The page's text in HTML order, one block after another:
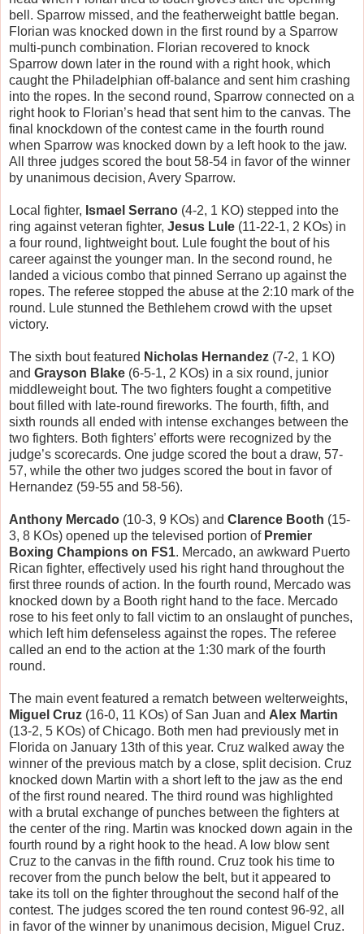
bell. Sparrow missed, and the featherweight battle began.
Florian was knocked down in the first round by a Sparrow
multi-punch combination. Florian recovered to knock
Sparrow down later in the round with a right hook, which
caught the Philadelphian off-balance and sent him crashing
into the ropes. In the second round, Sparrow connected on a
right hook to Florian’s head that sent him to the canvas. The
final knockdown of the contest came in the fourth round
when Sparrow was knocked down by a left hook to the jaw.
All three judges scored the bout 58-54 in favor of the winner
by unanimous decision, Avery Sparrow.
Local fighter, Ismael Serrano (4-2, 1 KO) stepped into the
ring against veteran fighter, Jesus Lule (11-22-1, 2 KOs) in
a four round, lightweight bout. Lule fought the bout of his
career against the younger man. In the second round, he
landed a vicious combo that pinned Serrano up against the
ropes. The referee stopped the abuse at the 2:10 mark of the
round. Lule stunned the Bethlehem crowd with the upset
victory.
The sixth bout featured Nicholas Hernandez (7-2, 1 KO)
and Grayson Blake (6-5-1, 2 KOs) in a six round, junior
middleweight bout. The two fighters fought a competitive
bout filled with late-round fireworks. The fourth, fifth, and
sixth rounds all ended with intense exchanges between the
two fighters. Both fighters’ efforts were recognized by the
judge’s scorecards. One judge scored the bout a draw, 57-
57, while the other two judges scored the bout in favor of
Hernandez (59-55 and 58-56).
Anthony Mercado (10-3, 9 KOs) and Clarence Booth (15-
3, 8 KOs) opened up the televised portion of Premier
Boxing Champions on FS1. Mercado, an awkward Puerto
Rican fighter, effectively used his right hand throughout the
first three rounds of action. In the fourth round, Mercado was
knocked down by a Booth right hand to the face. Mercado
rose to his feet only to fall victim to an onslaught of punches,
which left him defenseless against the ropes. The referee
called an end to the action at the 1:30 mark of the fourth
round.
The main event featured a rematch between welterweights,
Miguel Cruz (16-0, 11 KOs) of San Juan and Alex Martin
(13-2, 5 KOs) of Chicago. Both men had previously met in
Florida on January 13th of this year. Cruz walked away the
winner of the previous match by a close, split decision. Cruz
knocked down Martin with a short left to the jaw as the end
of the first round neared. The third round was highlighted
with a brutal exchange of punches between the fighters at
the center of the ring. Martin was knocked down again in the
fourth round by a right hook to the head. A low blow sent
Cruz to the canvas in the fifth round. Cruz took his time to
recover from the punch below the belt, but it appeared to
take its toll on the fighter throughout the second half of the
contest. The judges scored the ten round contest 96-92, all
in favor of the winner by unanimous decision, Miguel Cruz.